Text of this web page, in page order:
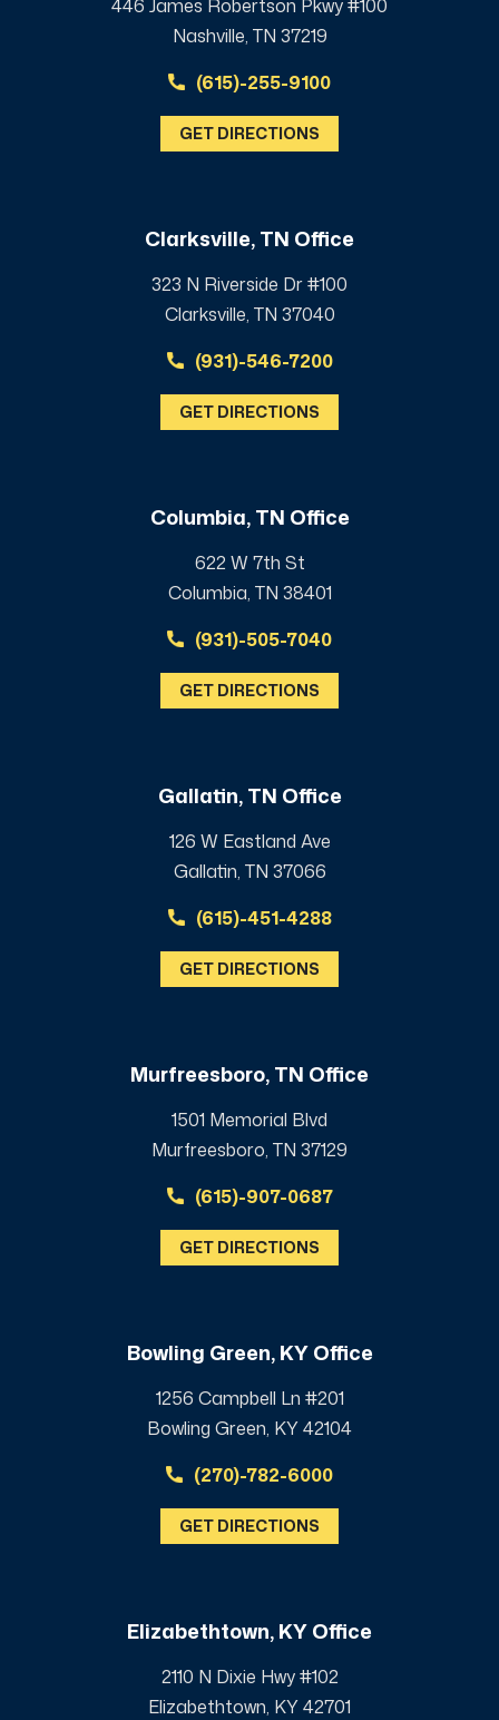
446 James Robertson Pkwy #100
Nashville, TN 37219
(615)-255-9100
GET DIRECTIONS
Clarksville, TN Office
323 N Riverside Dr #100
Clarksville, TN 37040
(931)-546-7200
GET DIRECTIONS
Columbia, TN Office
622 W 7th St
Columbia, TN 38401
(931)-505-7040
GET DIRECTIONS
Gallatin, TN Office
126 W Eastland Ave
Gallatin, TN 37066
(615)-451-4288
GET DIRECTIONS
Murfreesboro, TN Office
1501 Memorial Blvd
Murfreesboro, TN 37129
(615)-907-0687
GET DIRECTIONS
Bowling Green, KY Office
1256 Campbell Ln #201
Bowling Green, KY 42104
(270)-782-6000
GET DIRECTIONS
Elizabethtown, KY Office
2110 N Dixie Hwy #102
Elizabethtown, KY 42701